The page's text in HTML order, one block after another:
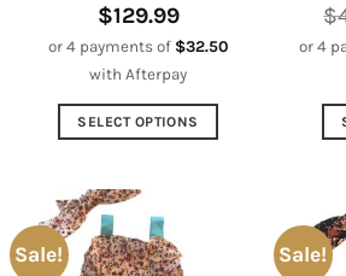
$129.99
or 4 payments of $32.50
with Afterpay
SELECT OPTIONS
multiple
variants.
$
or 4
Sale! Sale!